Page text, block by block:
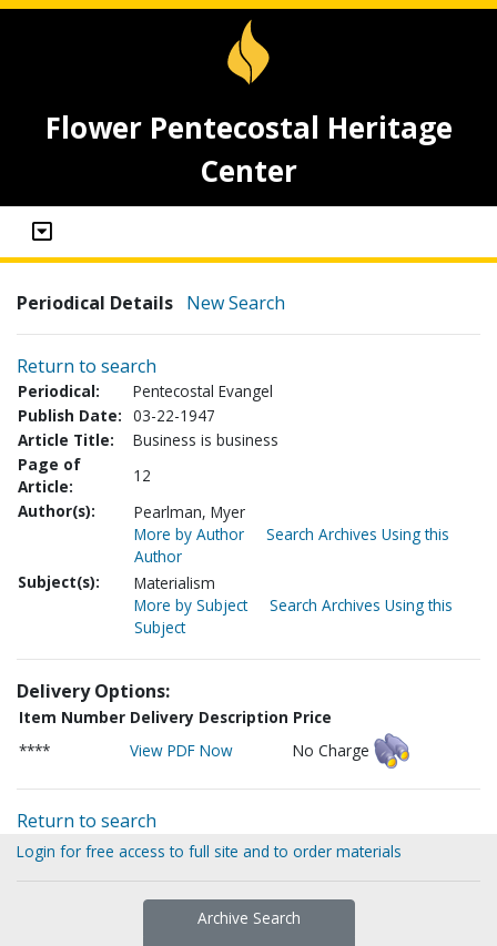
Flower Pentecostal Heritage
Center
Periodical Details New Search
Return to search
Periodical:
Pentecostal Evangel
Publish Date: 03-22-1947
Article Title:
Business is business
Page of
Article:
12
Author(s):
Pearlman, Myer
More by Author
Search Archives Using this
Author
Subject(s):
Materialism
More by Subject
Search Archives Using this
Subject
Delivery Options:
Item Number Delivery Description Price
****
View PDF Now No Charge
Return to search
Login for free access to full site and to order materials
Archive Search